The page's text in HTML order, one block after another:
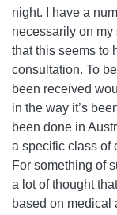
night. I have a
necessarily on
that this seems to
consultation. To
been received
in the way it’s
been done in
a specific class of
For something of
a lot of thought
based on medical